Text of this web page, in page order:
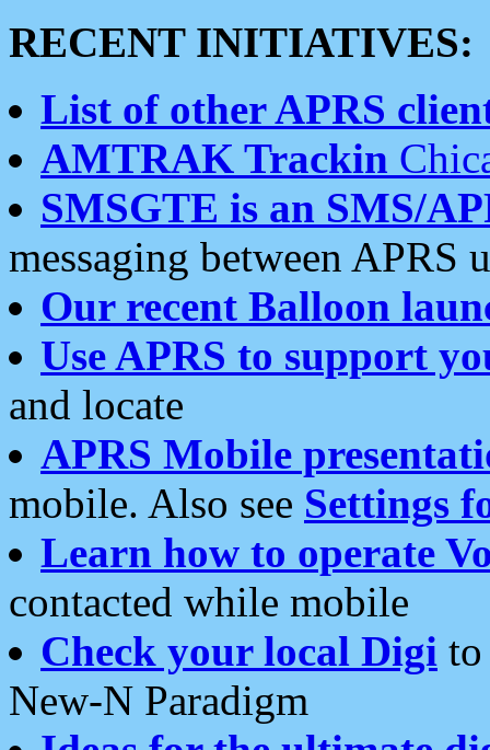
RECENT INITIATIVES:
List of other APRS
AMTRAK Trackin
SMSGTE is an SMS/
messaging between APRS
Our recent Balloon
Use APRS to support
and locate
APRS Mobile
mobile. Also see Settings
Learn how to operate
contacted while mobile
Check your local Digi
New-N Paradigm